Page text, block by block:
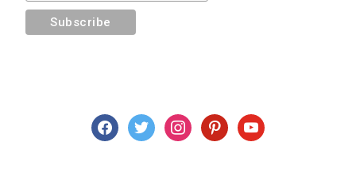
facebooktwitter instagrampinterestyoutube